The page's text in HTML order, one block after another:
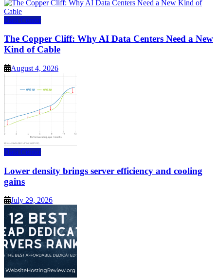
Data Center
The Copper Cliff: Why AI Data Centers Need a New
Kind of Cable
August 4, 2026
Data Center
Lower density brings server efficiency and cooling
gains
July 29, 2026